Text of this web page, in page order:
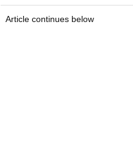
Article continues below